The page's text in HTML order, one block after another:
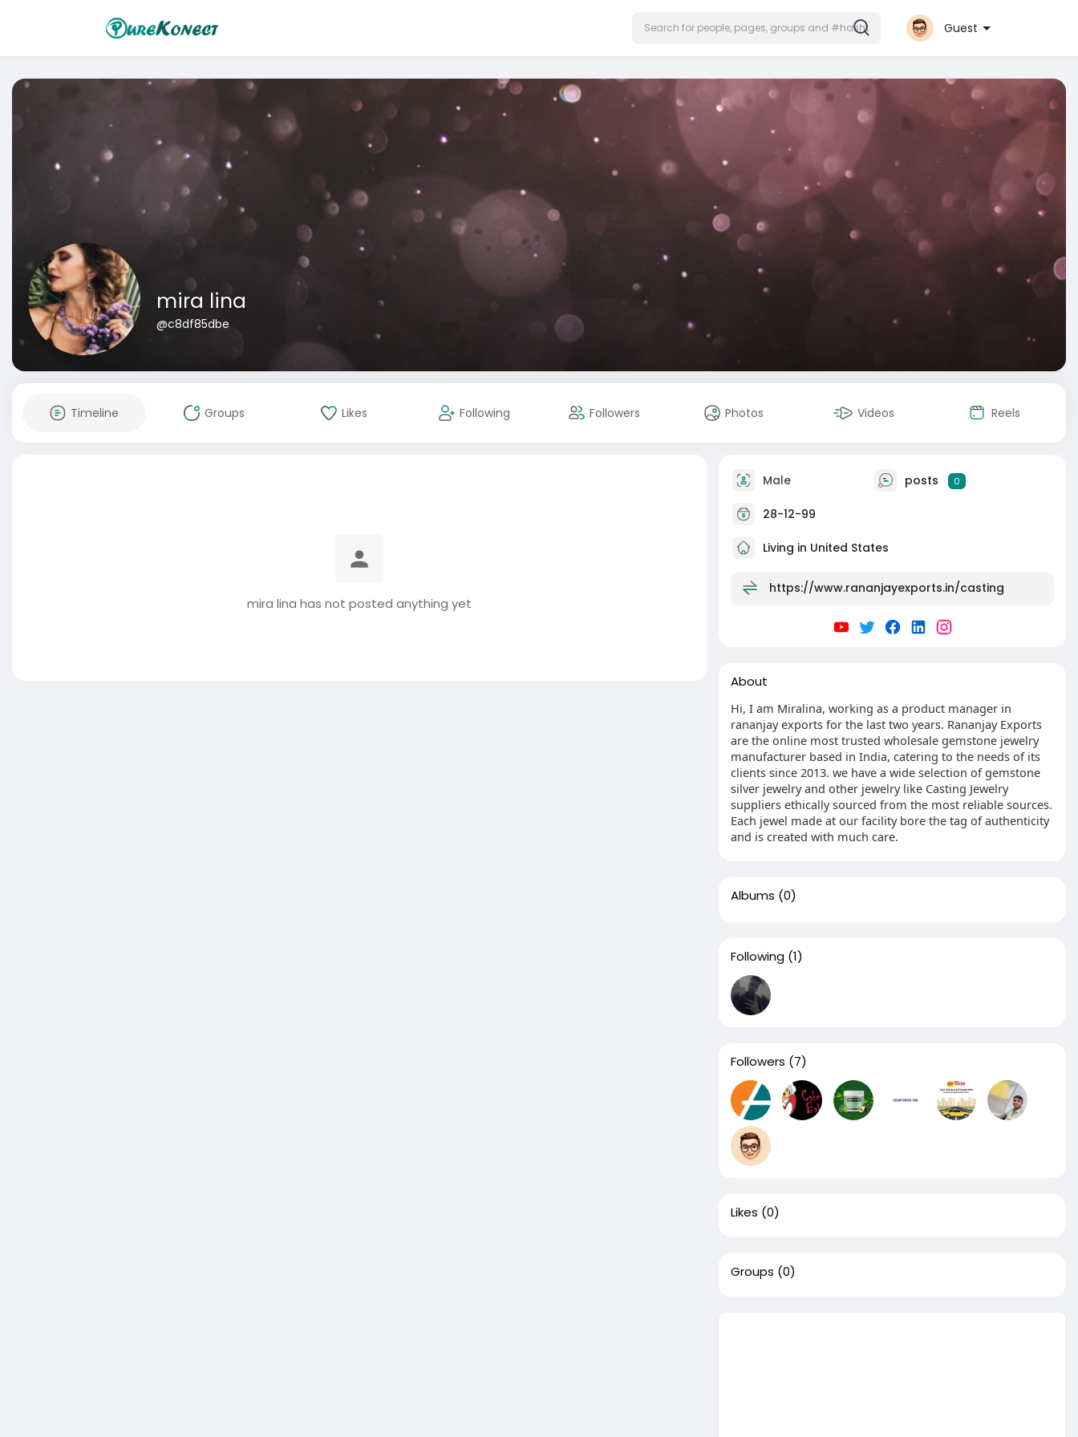
Guest
mira lina
@c8df85dbe
Timeline Groups Likes Following Followers Photos Videos Reels
mira lina has not posted anything yet
Male posts 0
28-12-99
Living in United States
https://www.rananjayexports.in/casting
About
Hi, I am Miralina, working as a product manager in
rananjay exports for the last two years. Rananjay Exports
are the online most trusted wholesale gemstone jewelry
manufacturer based in India, catering to the needs of its
clients since 2013. we have a wide selection of gemstone
silver jewelry and other jewelry like Casting Jewelry
suppliers ethically sourced from the most reliable sources.
Each jewel made at our facility bore the tag of authenticity
and is created with much care.
Albums (0)
Following (1)
Followers (7)
Likes (0)
Groups (0)